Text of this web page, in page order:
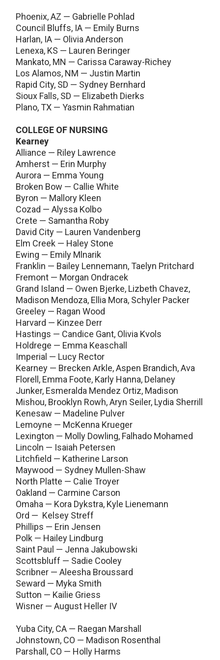
Phoenix, AZ — Gabrielle Pohlad
Council Bluffs, IA — Emily Burns
Harlan, IA — Olivia Anderson
Lenexa, KS — Lauren Beringer
Mankato, MN — Carissa Caraway-Richey
Los Alamos, NM — Justin Martin
Rapid City, SD — Sydney Bernhard
Sioux Falls, SD — Elizabeth Dierks
Plano, TX — Yasmin Rahmatian
COLLEGE OF NURSING
Kearney
Alliance — Riley Lawrence
Amherst — Erin Murphy
Aurora — Emma Young
Broken Bow — Callie White
Byron — Mallory Kleen
Cozad — Alyssa Kolbo
Crete — Samantha Roby
David City — Lauren Vandenberg
Elm Creek — Haley Stone
Ewing — Emily Mlnarik
Franklin — Bailey Lennemann, Taelyn Pritchard
Fremont — Morgan Ondracek
Grand Island — Owen Bjerke, Lizbeth Chavez,
Madison Mendoza, Ellia Mora, Schyler Packer
Greeley — Ragan Wood
Harvard — Kinzee Derr
Hastings — Candice Gant, Olivia Kvols
Holdrege — Emma Keaschall
Imperial — Lucy Rector
Kearney — Brecken Arkle, Aspen Brandich, Ava
Florell, Emma Foote, Karly Hanna, Delaney
Junker, Esmeralda Mendez Ortiz, Madison
Mishou, Brooklyn Rowh, Aryn Seiler, Lydia Sherrill
Kenesaw — Madeline Pulver
Lemoyne — McKenna Krueger
Lexington — Molly Dowling, Falhado Mohamed
Lincoln — Isaiah Petersen
Litchfield — Katherine Larson
Maywood — Sydney Mullen-Shaw
North Platte — Calie Troyer
Oakland — Carmine Carson
Omaha — Kora Dykstra, Kyle Lienemann
Ord — Kelsey Streff
Phillips — Erin Jensen
Polk — Hailey Lindburg
Saint Paul — Jenna Jakubowski
Scottsbluff — Sadie Cooley
Scribner — Aleesha Broussard
Seward — Myka Smith
Sutton — Kailie Griess
Wisner — August Heller IV
Yuba City, CA — Raegan Marshall
Johnstown, CO — Madison Rosenthal
Parshall, CO — Holly Harms